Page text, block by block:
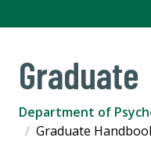
Graduate
Department of
Graduate